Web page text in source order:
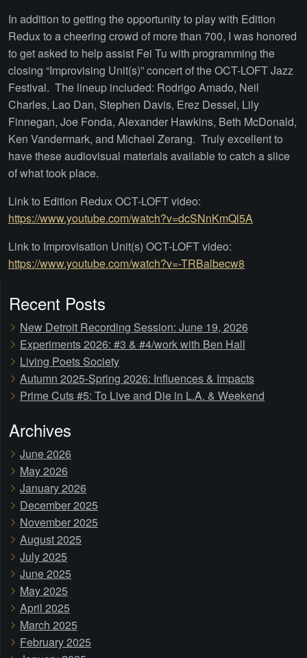
In addition to getting the opportunity to play with Edition
Redux to a cheering crowd of more than 700, I was honored
to get asked to help assist Fei Tu with programming the
closing “Improvising Unit(s)” concert of the OCT-LOFT Jazz
Festival. The lineup included: Rodrigo Amado, Neil
Charles, Lao Dan, Stephen Davis, Erez Dessel, Lily
Finnegan, Joe Fonda, Alexander Hawkins, Beth McDonald,
Ken Vandermark, and Michael Zerang. Truly excellent to
have these audiovisual materials available to catch a slice
of what took place.
Link to Edition Redux OCT-LOFT video:
https://www.youtube.com/watch?v=dcSNnKmQl5A
Link to Improvisation Unit(s) OCT-LOFT video:
https://www.youtube.com/watch?v=-TRBalbecw8
Recent Posts
New Detroit Recording Session: June 19, 2026
Experiments 2026: #3 & #4/work with Ben Hall
Living Poets Society
Autumn 2025-Spring 2026: Influences & Impacts
Prime Cuts #5: To Live and Die in L.A. & Weekend
Archives
June 2026
May 2026
January 2026
December 2025
November 2025
August 2025
July 2025
June 2025
May 2025
April 2025
March 2025
February 2025